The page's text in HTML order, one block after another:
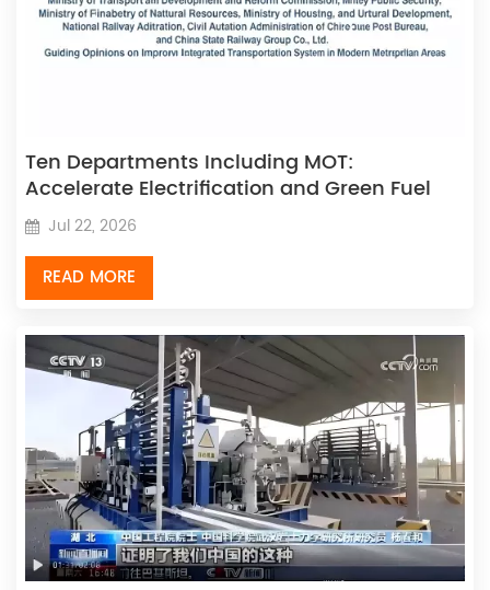
Ten Departments Including MOT:
Accelerate Electrification and Green Fuel
Vehicle/Vessel Application, Build Zero-
Carbon Transport Corridors, and Promote
Zero-Emission Freight Fleet Development
Jul 22, 2026
READ MORE